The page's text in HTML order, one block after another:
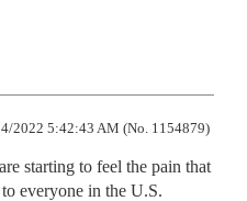
2022 5:42:43 AM (No. 1154879)
starting to feel the pain that
everyone in the U.S.